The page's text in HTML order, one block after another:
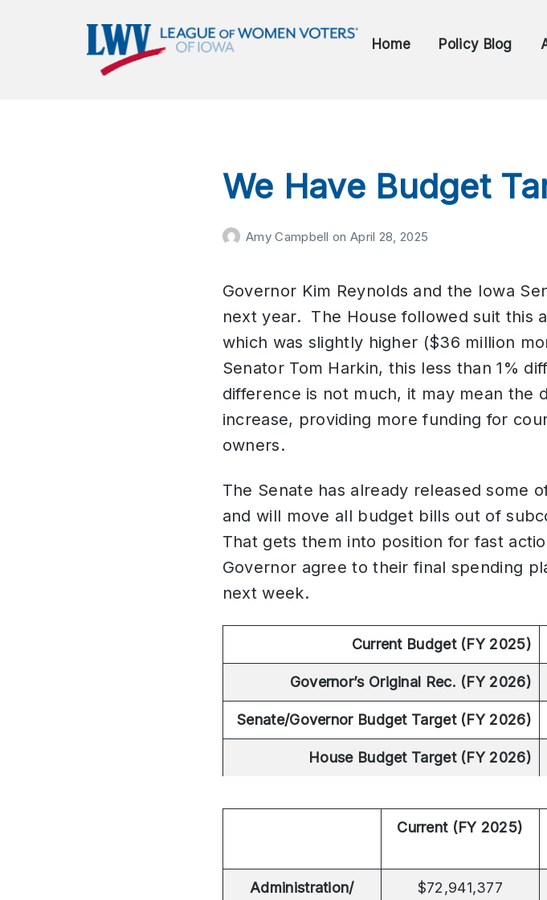
Home Policy Blog
We Have Budget
Amy Campbellon April 28, 2025
Governor Kim Reynolds and the Iowa
next year. The House followed suit this
which was slightly higher ($36 million
Senator Tom Harkin, this less than 1%
difference is not much, it may mean the
increase, providing more funding for
owners.
The Senate has already released some
and will move all budget bills out of
That gets them into position for fast
Governor agree to their final spending
next week.
Current Budget (FY 2025)
Governor’s Original Rec. (FY 2026)
Senate/Governor Budget Target (FY 2026)
House Budget Target (FY 2026)
Current (FY 2025)
Administration/
$72,941,377